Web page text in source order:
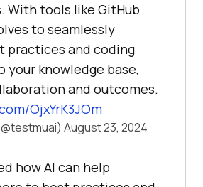
With tools like GitHub
to seamlessly
practices and coding
your knowledge base,
and outcomes.
OjxYrK3JOm
August 23, 2024
how AI can help